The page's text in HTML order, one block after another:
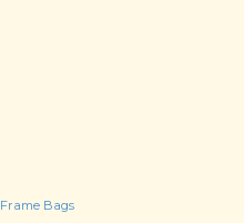
Frame Bags